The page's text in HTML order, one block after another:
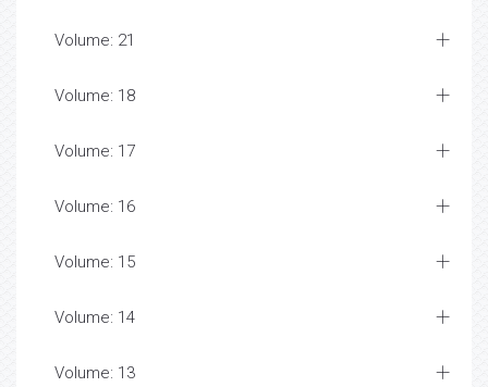
Volume: 21
Volume: 18
Volume: 17
Volume: 16
Volume: 15
Volume: 14
Volume: 13